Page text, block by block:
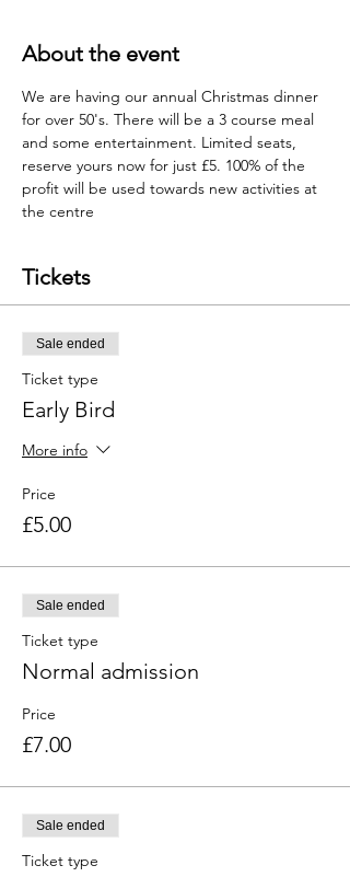
About the event
We are having our annual Christmas dinner
for over 50's. There will be a 3 course meal
and some entertainment. Limited seats,
reserve yours now for just £5. 100% of the
profit will be used towards new activities at
the centre
Tickets
Sale ended
Ticket type
Early Bird
More info
Price
£5.00
Sale ended
Ticket type
Normal admission
Price
£7.00
Sale ended
Ticket type